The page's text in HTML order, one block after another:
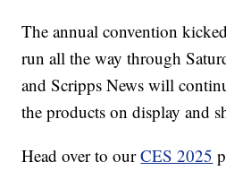
The annual convention
run all the way through
and Scripps News will
the products on display and
Head over to ourCES 2025